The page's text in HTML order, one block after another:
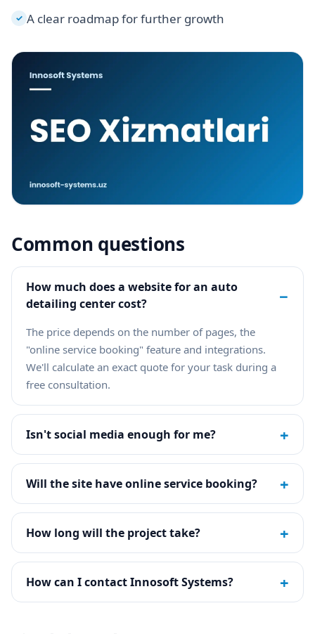
✓ A clear roadmap for further growth
Common questions
How much does a website for an auto
detailing center cost?
−
The price depends on the number of pages, the
"online service booking" feature and integrations.
We'll calculate an exact quote for your task during a
free consultation.
Isn't social media enough for me? +
Will the site have online service booking? +
How long will the project take? +
How can I contact Innosoft Systems? +